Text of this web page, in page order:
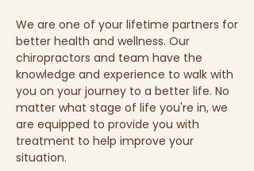
We are one of your lifetime partners for
better health and wellness. Our
chiropractors and team have the
knowledge and experience to walk with
you on your journey to a better life. No
matter what stage of life you're in, we
are equipped to provide you with
treatment to help improve your
situation.